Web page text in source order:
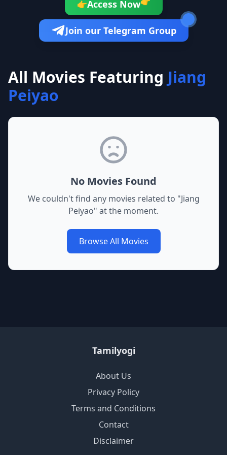
👉Access Now
Join our Telegram Group
All Movies Featuring Jiang
Peiyao
No Movies Found
We couldn't find any movies related to "Jiang
Peiyao" at the moment.
Browse All Movies
Tamilyogi
About Us
Privacy Policy
Terms and Conditions
Contact
Disclaimer